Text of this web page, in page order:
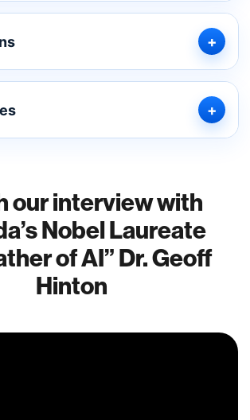
our interview with
Nobel Laureate
of AI” Dr. Geoff
Hinton